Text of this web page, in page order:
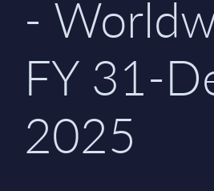
-
FY 31-
2025